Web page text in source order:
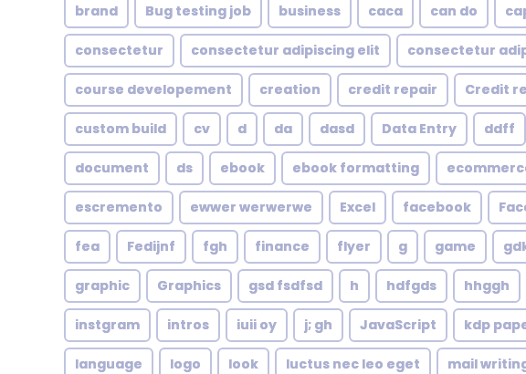
brand Bug testing job business caca can do
consectetur consectetur adipiscing elit consectetur
course developement creation credit repair Credit
custom build cv d da dasd Data Entry ddff
document ds ebook ebook formatting
escremento ewwer werwerwe Excel facebook
fea Fedijnf fgh finance flyer g game
graphic Graphics gsd fsdfsd h hdfgds hhggh
instgram intros iuii oy j; gh JavaScript kdp
language logo look luctus nec leo eget mail